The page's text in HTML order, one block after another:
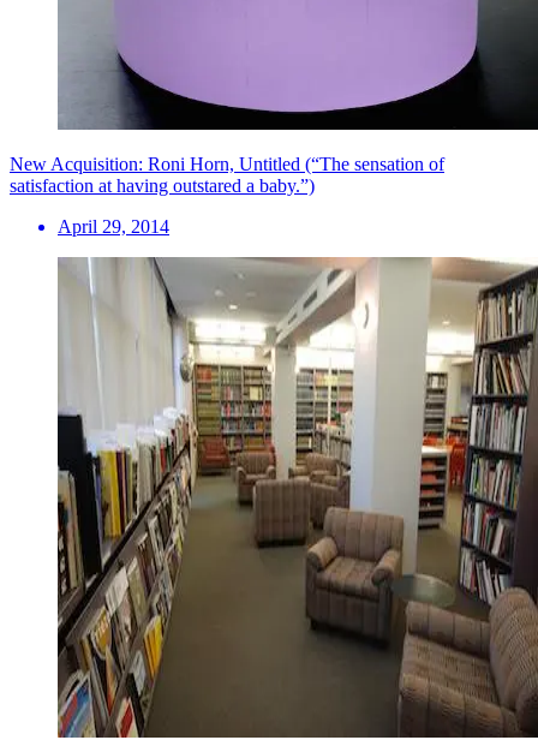
New Acquisition: Roni Horn, Untitled (“The sensation of
satisfaction at having outstared a baby.”)
April 29, 2014